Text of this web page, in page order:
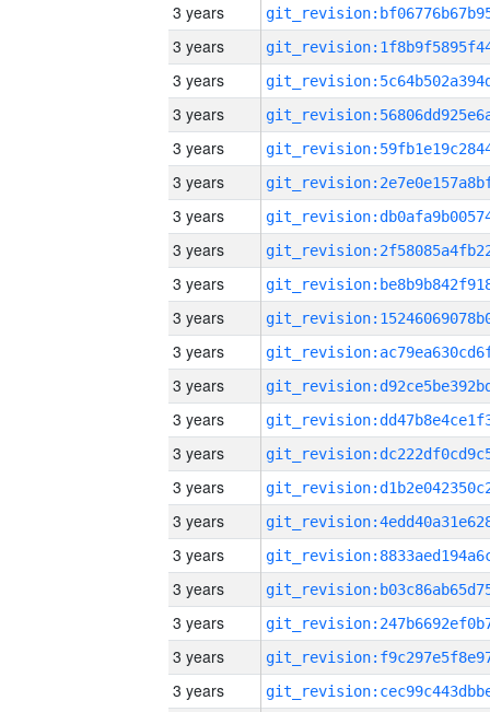
3 years
3 years
3 years
3 years
3 years
3 years
3 years
3 years
3 years
3 years
3 years
3 years
3 years
3 years
3 years
3 years
3 years
3 years
3 years
3 years
3 years